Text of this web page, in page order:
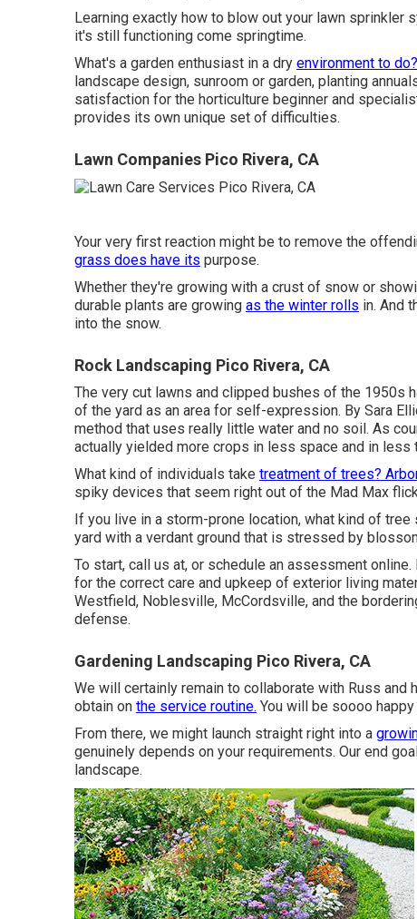
Learning exactly how to blow out your lawn
it's still functioning come springtime.
What's a garden enthusiast in a dry environment to do?
landscape design, sunroom or garden, planting
satisfaction for the horticulture beginner and
provides its own unique set of difficulties.
Lawn Companies Pico Rivera, CA
Your very first reaction might be to remove the
grass does have its purpose.
Whether they're growing with a crust of snow or
durable plants are growing as the winter rolls in. And
into the snow.
Rock Landscaping Pico Rivera, CA
The very cut lawns and clipped bushes of the 1950s
of the yard as an area for self-expression. By Sara
method that uses really little water and no soil. As
actually yielded more crops in less space and in less
What kind of individuals take treatment of trees?
spiky devices that seem right out of the Mad Max
If you live in a storm-prone location, what kind of
yard with a verdant ground that is stressed by
To start, call us at, or schedule an assessment online.
for the correct care and upkeep of exterior living
Westfield, Noblesville, McCordsville, and the
defense.
Gardening Landscaping Pico Rivera, CA
We will certainly remain to collaborate with Russ
obtain on the service routine. You will be soooo
From there, we might launch straight right into a
genuinely depends on your requirements. Our end
landscape.